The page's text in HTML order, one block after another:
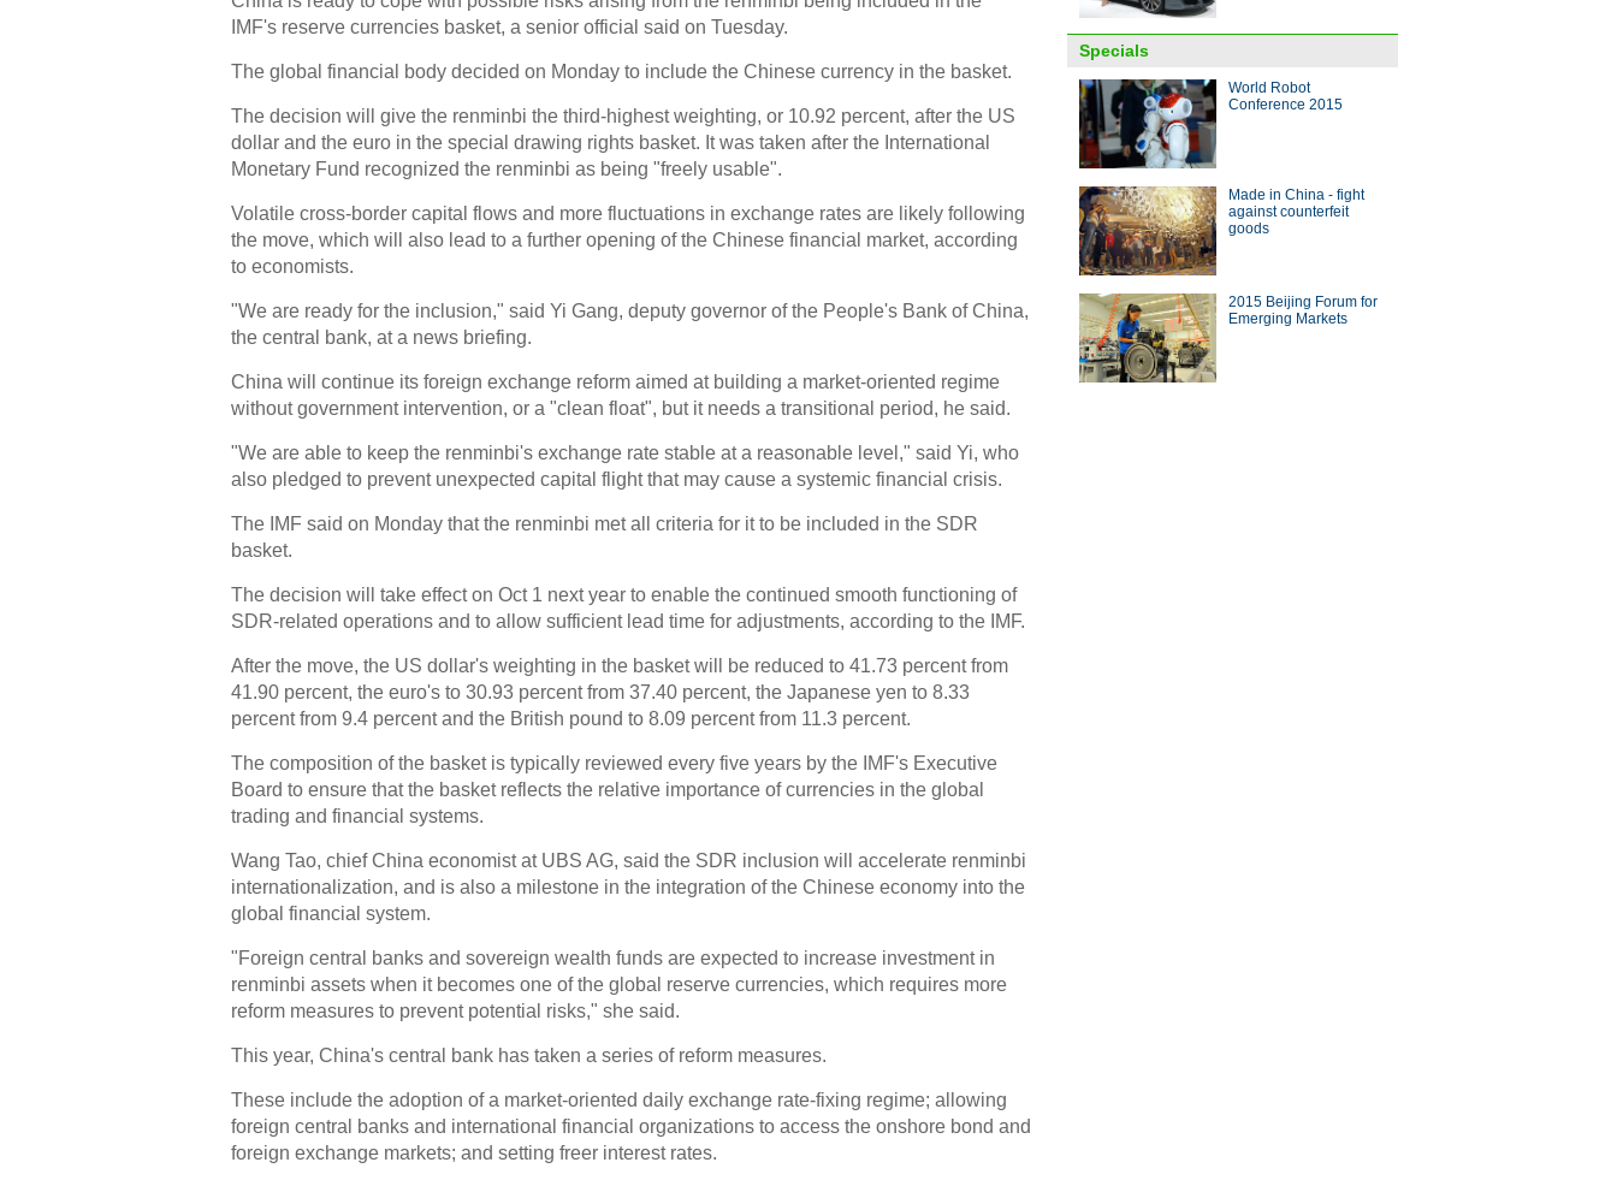
IMF's reserve currencies basket, a senior official said on Tuesday.
The global financial body decided on Monday to include the Chinese currency in the basket.
The decision will give the renminbi the third-highest weighting, or 10.92 percent, after the US
dollar and the euro in the special drawing rights basket. It was taken after the International
Monetary Fund recognized the renminbi as being "freely usable".
Volatile cross-border capital flows and more fluctuations in exchange rates are likely following
the move, which will also lead to a further opening of the Chinese financial market, according
to economists.
"We are ready for the inclusion," said Yi Gang, deputy governor of the People's Bank of China,
the central bank, at a news briefing.
China will continue its foreign exchange reform aimed at building a market-oriented regime
without government intervention, or a "clean float", but it needs a transitional period, he said.
"We are able to keep the renminbi's exchange rate stable at a reasonable level," said Yi, who
also pledged to prevent unexpected capital flight that may cause a systemic financial crisis.
The IMF said on Monday that the renminbi met all criteria for it to be included in the SDR
basket.
The decision will take effect on Oct 1 next year to enable the continued smooth functioning of
SDR-related operations and to allow sufficient lead time for adjustments, according to the IMF.
After the move, the US dollar's weighting in the basket will be reduced to 41.73 percent from
41.90 percent, the euro's to 30.93 percent from 37.40 percent, the Japanese yen to 8.33
percent from 9.4 percent and the British pound to 8.09 percent from 11.3 percent.
The composition of the basket is typically reviewed every five years by the IMF's Executive
Board to ensure that the basket reflects the relative importance of currencies in the global
trading and financial systems.
Wang Tao, chief China economist at UBS AG, said the SDR inclusion will accelerate renminbi
internationalization, and is also a milestone in the integration of the Chinese economy into the
global financial system.
"Foreign central banks and sovereign wealth funds are expected to increase investment in
renminbi assets when it becomes one of the global reserve currencies, which requires more
reform measures to prevent potential risks," she said.
This year, China's central bank has taken a series of reform measures.
These include the adoption of a market-oriented daily exchange rate-fixing regime; allowing
foreign central banks and international financial organizations to access the onshore bond and
foreign exchange markets; and setting freer interest rates.
Specials
World Robot
Conference 2015
Made in China - fight
against counterfeit
goods
2015 Beijing Forum for
Emerging Markets